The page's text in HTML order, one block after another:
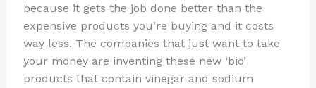
because it gets the job done better than the
expensive products you’re buying and it costs
way less. The companies that just want to take
your money are inventing these new ‘bio’
products that contain vinegar and sodium